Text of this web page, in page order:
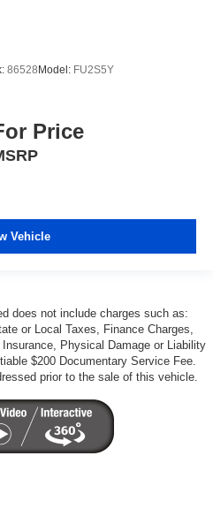
86528 Model: FU2S5Y
Price
Vehicle
does not include charges such as:
or Local Taxes, Finance Charges,
Physical Damage or Liability
$200 Documentary Service Fee.
prior to the sale of this vehicle.